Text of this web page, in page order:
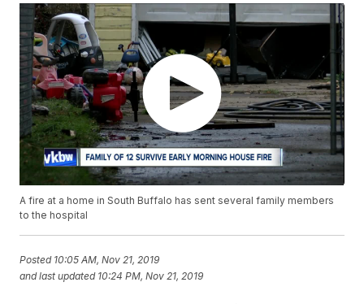
A fire at a home in South Buffalo has sent several family members
to the hospital
Posted 10:05 AM, Nov 21, 2019
and last updated 10:24 PM, Nov 21, 2019